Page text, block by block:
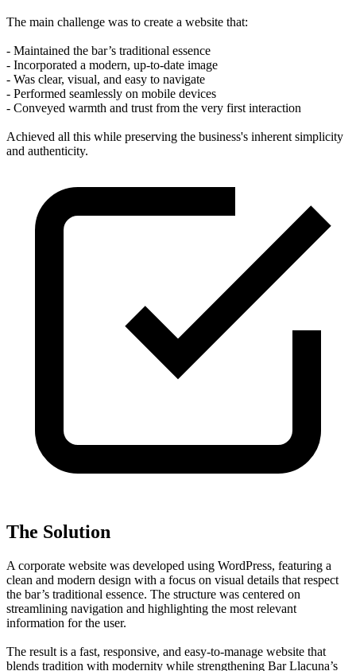
The main challenge was to create a website that:
- Maintained the bar’s traditional essence
- Incorporated a modern, up-to-date image
- Was clear, visual, and easy to navigate
- Performed seamlessly on mobile devices
- Conveyed warmth and trust from the very first interaction
Achieved all this while preserving the business's inherent simplicity
and authenticity.
The Solution
A corporate website was developed using WordPress, featuring a
clean and modern design with a focus on visual details that respect
the bar’s traditional essence. The structure was centered on
streamlining navigation and highlighting the most relevant
information for the user.
The result is a fast, responsive, and easy-to-manage website that
blends tradition with modernity while strengthening Bar Llacuna’s